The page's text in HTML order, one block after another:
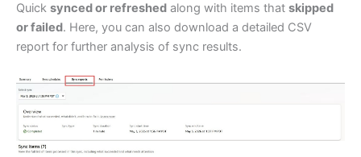
Quick synced or refreshed along with items that skipped
or failed. Here, you can also download a detailed CSV
report for further analysis of sync results.